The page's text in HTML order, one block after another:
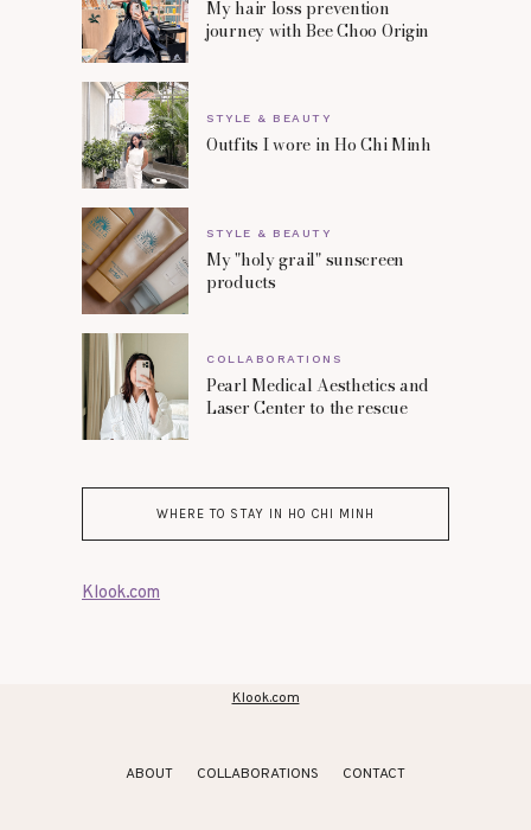
My hair loss prevention
journey with Bee Choo Origin
STYLE & BEAUTY
Outfits I wore in Ho Chi Minh
STYLE & BEAUTY
My "holy grail" sunscreen
products
COLLABORATIONS
Pearl Medical Aesthetics and
Laser Center to the rescue
WHERE TO STAY IN HO CHI MINH
Klook.com
Klook.com
ABOUT COLLABORATIONS CONTACT